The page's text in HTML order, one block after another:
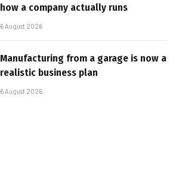
how a company actually runs
6 August 2026
Manufacturing from a garage is now a
realistic business plan
6 August 2026